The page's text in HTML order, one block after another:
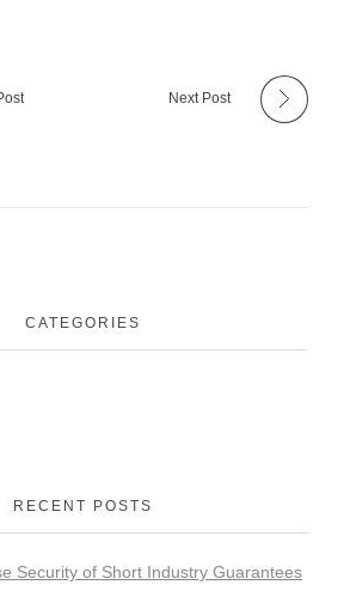
Next Post
CATEGORIES
RECENT POSTS
Security of Short Industry Guarantees